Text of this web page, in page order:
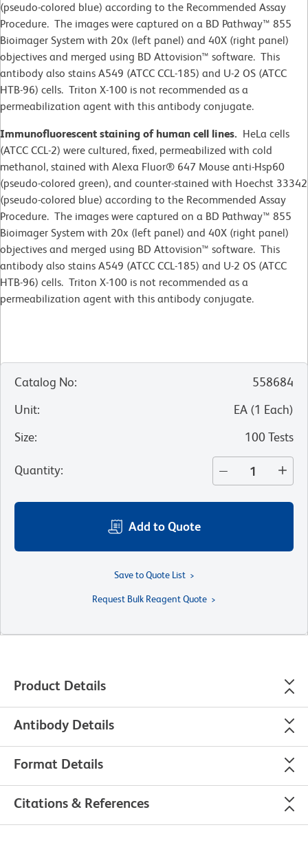
(pseudo-colored blue) according to the Recommended Assay
Procedure. The images were captured on a BD Pathway™ 855
Bioimager System with 20x (left panel) and 40X (right panel)
objectives and merged using BD Attovision™ software. This
antibody also stains A549 (ATCC CCL-185) and U-2 OS (ATCC
HTB-96) cells. Triton X-100 is not recommended as a
permeabilization agent with this antibody conjugate.
Immunofluorescent staining of human cell lines. HeLa cells
(ATCC CCL-2) were cultured, fixed, permeabilized with cold
methanol, stained with Alexa Fluor® 647 Mouse anti-Hsp60
(pseudo-colored green), and counter-stained with Hoechst 33342
(pseudo-colored blue) according to the Recommended Assay
Procedure. The images were captured on a BD Pathway™ 855
Bioimager System with 20x (left panel) and 40X (right panel)
objectives and merged using BD Attovision™ software. This
antibody also stains A549 (ATCC CCL-185) and U-2 OS (ATCC
HTB-96) cells. Triton X-100 is not recommended as a
permeabilization agent with this antibody conjugate.
Catalog No:
558684
Unit: EA (1 Each)
Size: 100 Tests
Quantity:
Add to Quote
Save to Quote List
Request Bulk Reagent Quote
Product Details
Antibody Details
Format Details
Citations & References